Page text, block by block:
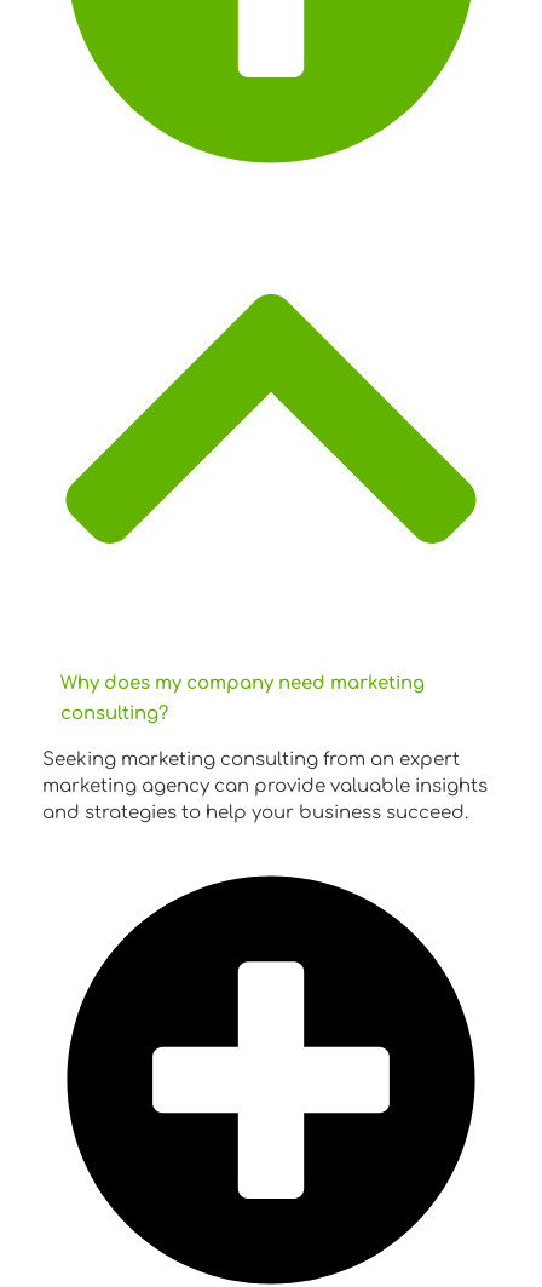
Why does my company need marketing
consulting?
Seeking marketing consulting from an expert
marketing agency can provide valuable insights
and strategies to help your business succeed.